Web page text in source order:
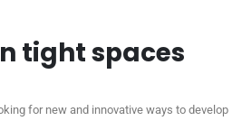
tight spaces
for new and innovative ways to develop